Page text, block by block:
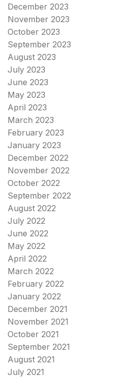
December 2023
November 2023
October 2023
September 2023
August 2023
July 2023
June 2023
May 2023
April 2023
March 2023
February 2023
January 2023
December 2022
November 2022
October 2022
September 2022
August 2022
July 2022
June 2022
May 2022
April 2022
March 2022
February 2022
January 2022
December 2021
November 2021
October 2021
September 2021
August 2021
July 2021